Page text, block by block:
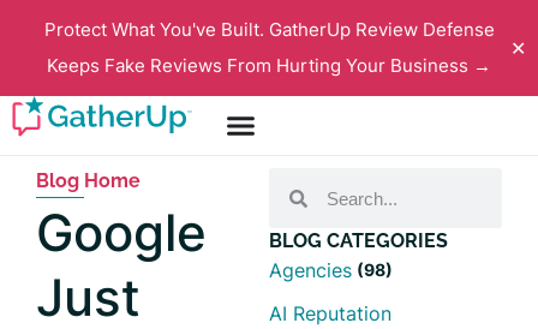
Protect What You've Built. GatherUp Review Defense
Keeps Fake Reviews From Hurting Your Business →
✕
Blog Home
Google
Just
BLOG CATEGORIES
Agencies (98)
AI Reputation